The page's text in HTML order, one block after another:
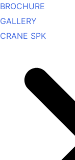
BROCHURE
GALLERY
CRANE SPK